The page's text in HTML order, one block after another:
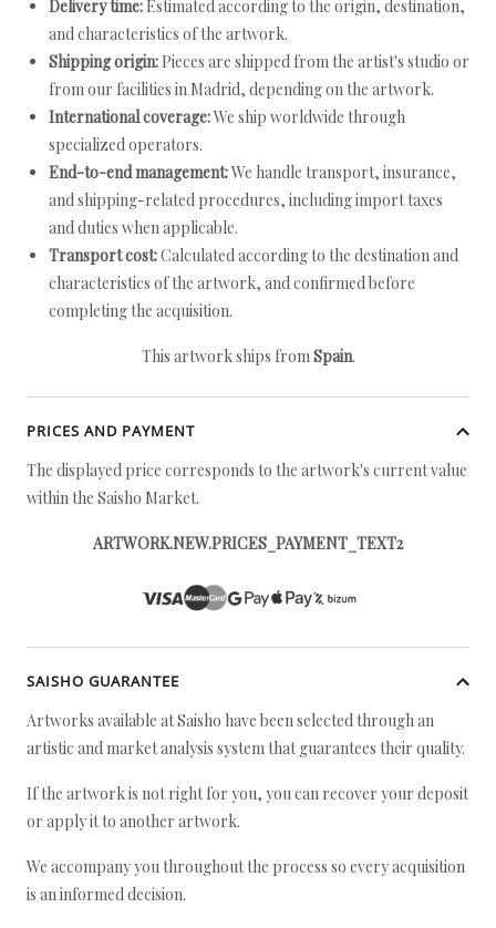
Delivery time: Estimated according to the origin, destination,
and characteristics of the artwork.
Shipping origin: Pieces are shipped from the artist's studio or
from our facilities in Madrid, depending on the artwork.
International coverage:We ship worldwide through
specialized operators.
End-to-end management:We handle transport, insurance,
and shipping-related procedures, including import taxes
and duties when applicable.
Transport cost:Calculated according to the destination and
characteristics of the artwork, and confirmed before
completing the acquisition.
This artwork ships fromSpain.
PRICES AND PAYMENT
The displayed price corresponds to the artwork's current value
within the Saisho Market.
ARTWORK.NEW.PRICES_PAYMENT_TEXT2
SAISHO GUARANTEE
Artworks available at Saisho have been selected through an
artistic and market analysis system that guarantees their quality.
If the artwork is not right for you, you can recover your deposit
or apply it to another artwork.
We accompany you throughout the process so every acquisition
is an informed decision.